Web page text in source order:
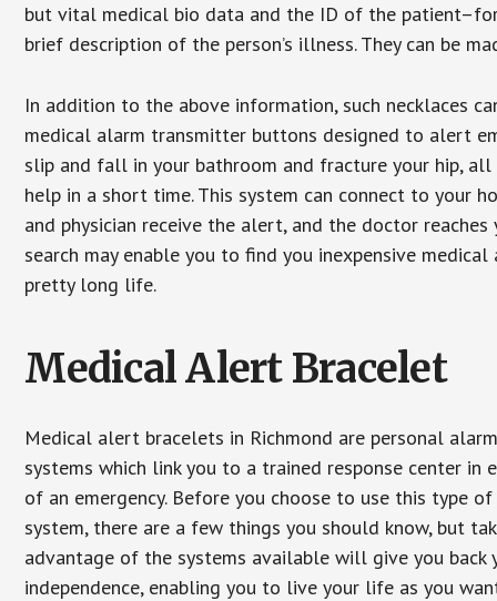
but vital medical bio data and the ID of the
brief description of the person’s illness. They can be
In addition to the above information, such necklaces
medical alarm transmitter buttons designed to alert
slip and fall in your bathroom and fracture your hip,
help in a short time. This system can connect to your
and physician receive the alert, and the doctor
search may enable you to find you inexpensive
pretty long life.
Medical Alert Bracelet
Medical alert bracelets in Richmond are personal
systems which link you to a trained response center in
of an emergency. Before you choose to use this type of
system, there are a few things you should know, but
advantage of the systems available will give you back
independence, enabling you to live your life as you